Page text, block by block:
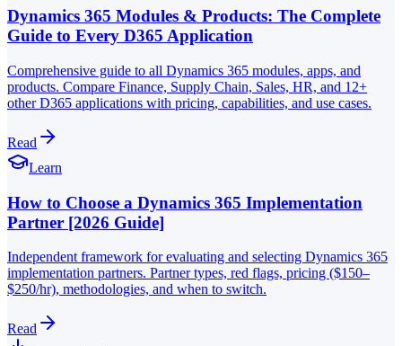
Dynamics 365 Modules & Products: The Complete
Guide to Every D365 Application
Comprehensive guide to all Dynamics 365 modules, apps, and
products. Compare Finance, Supply Chain, Sales, HR, and 12+
other D365 applications with pricing, capabilities, and use cases.
Read
Learn
How to Choose a Dynamics 365 Implementation
Partner [2026 Guide]
Independent framework for evaluating and selecting Dynamics 365
implementation partners. Partner types, red flags, pricing ($150–
$250/hr), methodologies, and when to switch.
Read